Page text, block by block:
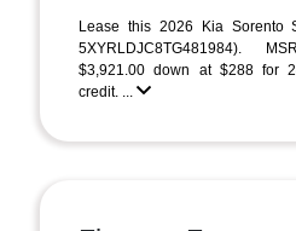
Lease this 2026 Kia Sorento
5XYRLDJC8TG481984).
$3,921.00 down at $288 for
credit. ...